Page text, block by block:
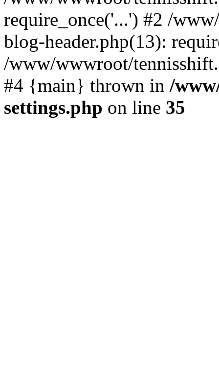
require_once('...') #2 /
blog-header.php(13):
/www/wwwroot/
#4 {main} thrown in /
settings.php on line 35